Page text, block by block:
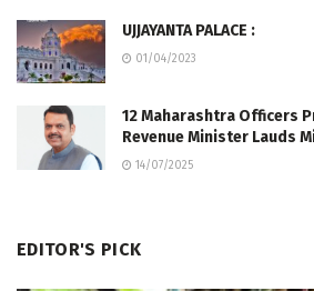
UJJAYANTA PALACE :
01/04/2023
12 Maharashtra Officers
Revenue Minister Lauds
14/07/2025
EDITOR'S PICK